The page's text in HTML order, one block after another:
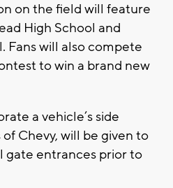
on the field will feature
High School and
Fans will also compete
to win a brand new
a vehicle’s side
Chevy, will be given to
gate entrances prior to